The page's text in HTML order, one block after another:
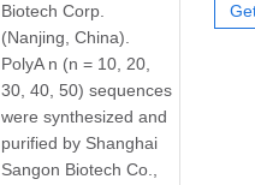
Biotech Corp.
(Nanjing, China).
PolyA n (n = 10, 20,
30, 40, 50) sequences
were synthesized and
purified by Shanghai
Sangon Biotech Co.,